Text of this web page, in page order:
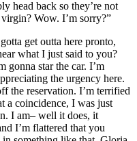
head back so they’re not
Wow. I’m sorry?”
get outta here pronto,
what I just said to you?
gonna star the car. I’m
the urgency here.
the reservation. I’m terrified
a coincidence, I was just
I am– well it does, it
I’m flattered that you